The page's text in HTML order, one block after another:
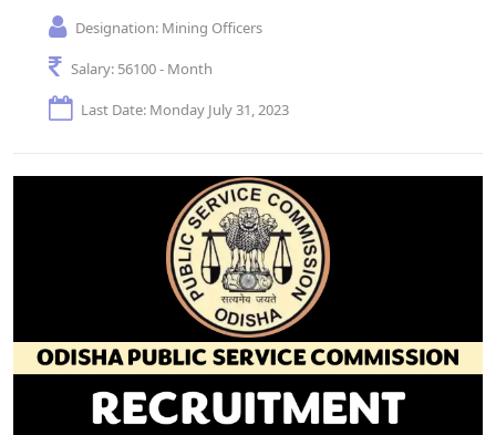
Designation: Mining Officers
Salary: 56100 - Month
Last Date: Monday July 31, 2023